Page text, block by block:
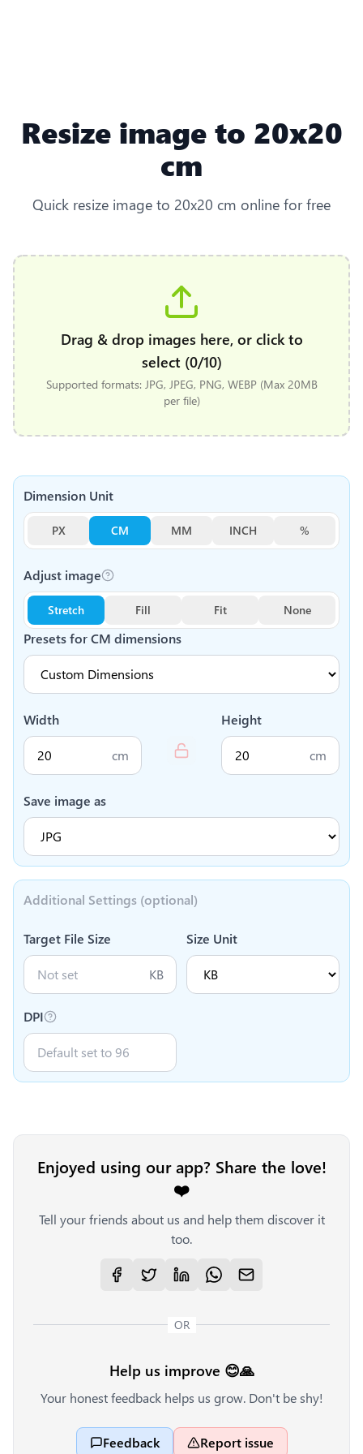
Resize image to 20x20
cm
Quick resize image to 20x20 cm online for free
Drag & drop images here, or click to
select (0/10)
Supported formats: JPG, JPEG, PNG, WEBP (Max 20MB
per file)
Dimension Unit
PX CM MM INCH %
Presets forCM dimensions
Adjust image
Stretch Fill Fit None
Width
cm
Height
cm
Save image as
Additional Settings (optional)
Target File Size
KB
Size Unit
DPI
Enjoyed using our app? Share the love!
❤️
Tell your friends about us and help them discover it
too.
OR
Help us improve 😊🙏
Your honest feedback helps us grow. Don't be shy!
Feedback Report issue